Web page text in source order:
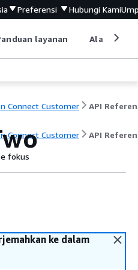
Preferensi Hubungi Kami
layanan Alat
Connect Customer API
Connect Customer API
fokus
ke dalam